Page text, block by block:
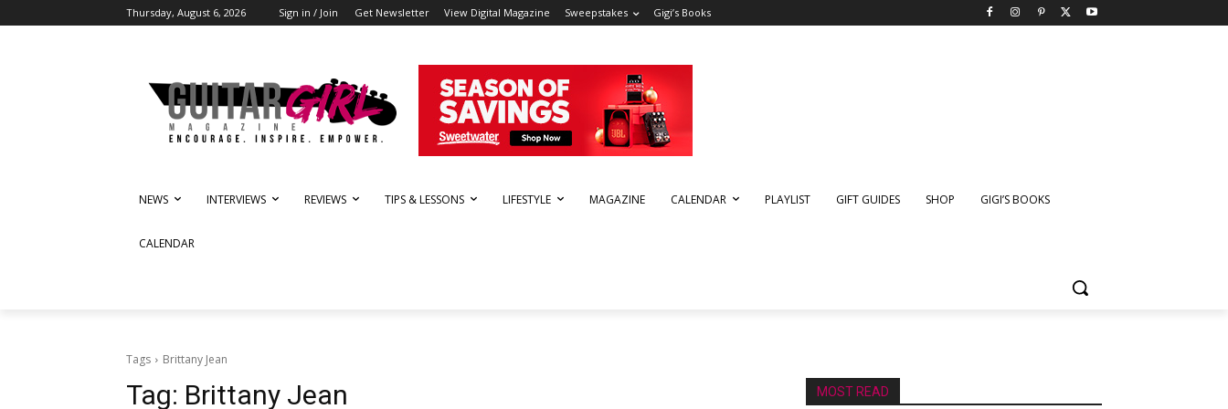
Thursday, August 6, 2026 Sign in / Join Get Newsletter View Digital Magazine Sweepstakes Gigi’s Books
NEWS INTERVIEWS REVIEWS TIPS & LESSONS LIFESTYLE MAGAZINE CALENDAR PLAYLIST GIFT GUIDES SHOP GIGI’S BOOKS
CALENDAR
Tags Brittany Jean
Tag: Brittany Jean MOST READ